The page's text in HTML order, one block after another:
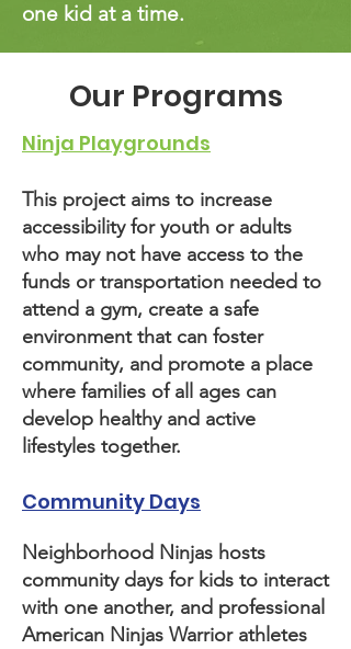
one kid at a time.
Our Programs
Ninja Playgrounds
This project aims to increase
accessibility for youth or adults
who may not have access to the
funds or transportation needed to
attend a gym, create a safe
environment that can foster
community, and promote a place
where families of all ages can
develop healthy and active
lifestyles together.
Community Days
Neighborhood Ninjas hosts
community days for kids to interact
with one another, and professional
American Ninjas Warrior athletes